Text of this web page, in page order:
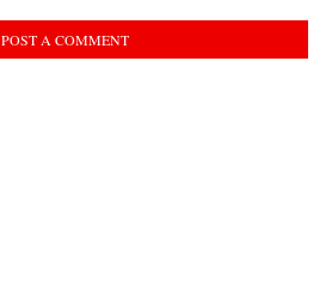
POST A COMMENT